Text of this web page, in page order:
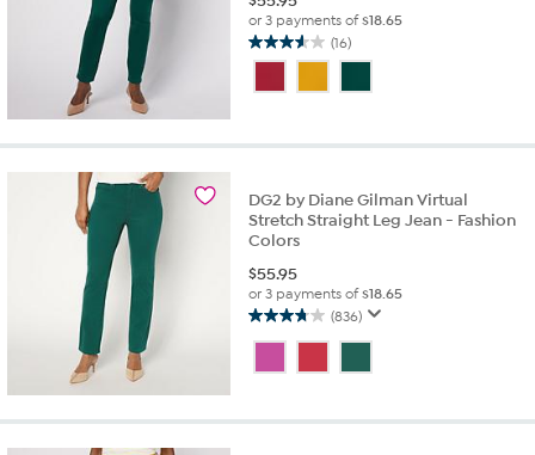
or 3 payments of$18.65
(16)
3.6
of
stars.
reviews
DG2 by Diane Gilman Virtual
Stretch Straight Leg Jean - Fashion
Colors
$55.95
or 3 payments of$18.65
(836)
3.8
out
of
stars.